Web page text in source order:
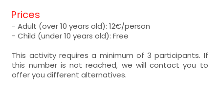
Prices
- Adult (over 10 years old): 12€/person
- Child (under 10 years old): Free
This activity requires a minimum of 3 participants. If
this number is not reached, we will contact you to
offer you different alternatives.